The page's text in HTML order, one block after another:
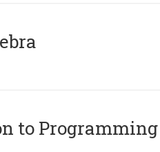
to Programming